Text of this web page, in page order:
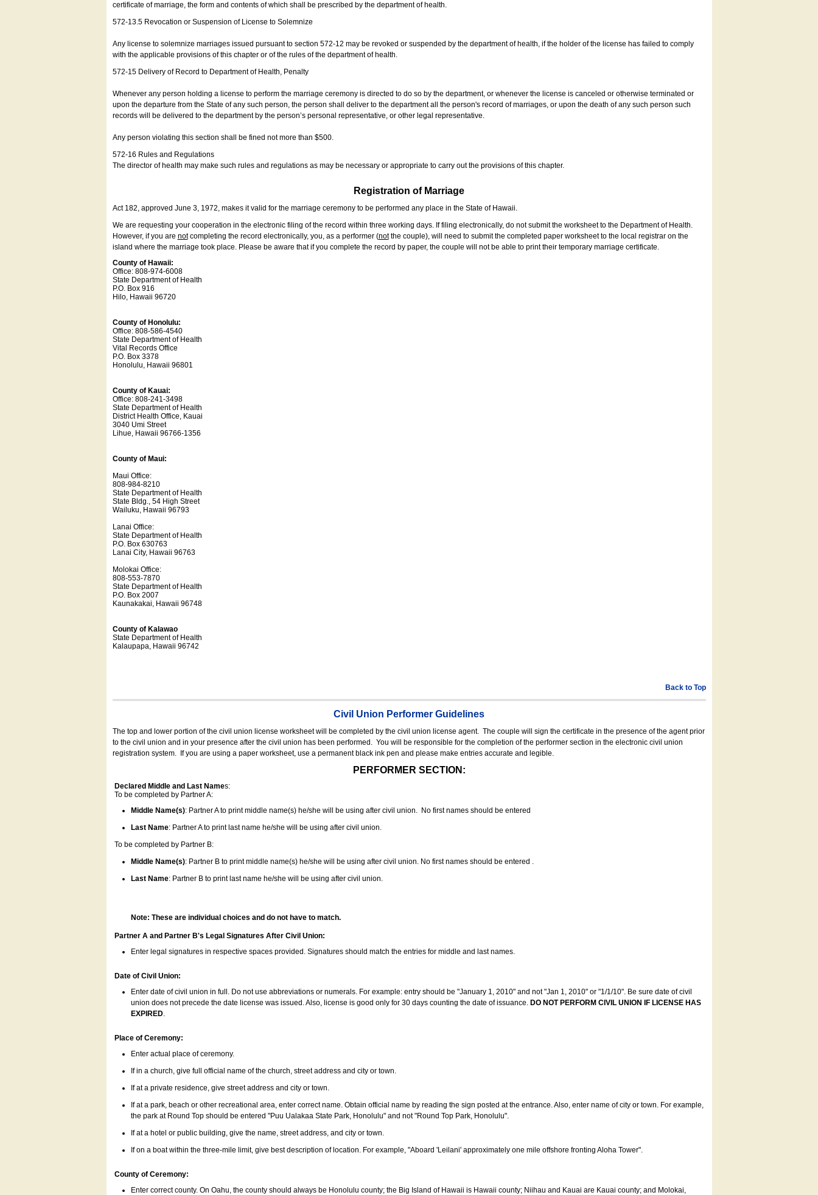
certificate of marriage, the form and contents of which shall be prescribed by the department of health.
572-13.5 Revocation or Suspension of License to Solemnize
Any license to solemnize marriages issued pursuant to section 572-12 may be revoked or suspended by the department of health, if the holder of the license has failed to comply
with the applicable provisions of this chapter or of the rules of the department of health.
572-15 Delivery of Record to Department of Health, Penalty
Whenever any person holding a license to perform the marriage ceremony is directed to do so by the department, or whenever the license is canceled or otherwise terminated or
upon the departure from the State of any such person, the person shall deliver to the department all the person's record of marriages, or upon the death of any such person such
records will be delivered to the department by the person’s personal representative, or other legal representative.
Any person violating this section shall be fined not more than $500.
572-16 Rules and Regulations
The director of health may make such rules and regulations as may be necessary or appropriate to carry out the provisions of this chapter.
Registration of Marriage
Act 182, approved June 3, 1972, makes it valid for the marriage ceremony to be performed any place in the State of Hawaii.
We are requesting your cooperation in the electronic filing of the record within three working days. If filing electronically, do not submit the worksheet to the Department of Health.
However, if you are notcompleting the record electronically, you, as a performer (notthe couple), will need to submit the completed paper worksheet to the local registrar on the
island where the marriage took place. Please be aware that if you complete the record by paper, the couple will not be able to print their temporary marriage certificate.
County of Hawaii:
Office: 808-974-6008
State Department of Health
P.O. Box 916
Hilo, Hawaii 96720
County of Honolulu:
Office: 808-586-4540
State Department of Health
Vital Records Office
P.O. Box 3378
Honolulu, Hawaii 96801
County of Kauai:
Office: 808-241-3498
State Department of Health
District Health Office, Kauai
3040 Umi Street
Lihue, Hawaii 96766-1356
County of Maui:
Maui Office:
808-984-8210
State Department of Health
State Bldg., 54 High Street
Wailuku, Hawaii 96793
Lanai Office:
State Department of Health
P.O. Box 630763
Lanai City, Hawaii 96763
Molokai Office:
808-553-7870
State Department of Health
P.O. Box 2007
Kaunakakai, Hawaii 96748
County of Kalawao
State Department of Health
Kalaupapa, Hawaii 96742
Back to Top
Civil Union Performer Guidelines
The top and lower portion of the civil union license worksheet will be completed by the civil union license agent. The couple will sign the certificate in the presence of the agent prior
to the civil union and in your presence after the civil union has been performed. You will be responsible for the completion of the performer section in the electronic civil union
registration system.
If you are using a paper worksheet, use a permanent black ink pen and please make entries accurate and legible.
PERFORMER SECTION:
Declared Middle and Last Names:
To be completed by Partner A:
Middle Name(s): Partner A to print middle name(s) he/she will be using after civil union. No first names should be entered
Last Name: Partner A to print last name he/she will be using after civil union.
To be completed by Partner B:
Middle Name(s): Partner B to print middle name(s) he/she will be using after civil union. No first names should be entered .
Last Name: Partner B to print last name he/she will be using after civil union.
Note: These are individual choices and do not have to match.
Partner A and Partner B's Legal Signatures After Civil Union:
Enter legal signatures in respective spaces provided. Signatures should match the entries for middle and last names.
Date of Civil Union:
Enter date of civil union in full. Do not use abbreviations or numerals. For example: entry should be "January 1, 2010" and not "Jan 1, 2010" or "1/1/10". Be sure date of civil
union does not precede the date license was issued. Also, license is good only for 30 days counting the date of issuance. DO NOT PERFORM CIVIL UNION IF LICENSE HAS
EXPIRED.
Place of Ceremony:
Enter actual place of ceremony.
If in a church, give full official name of the church, street address and city or town.
If at a private residence, give street address and city or town.
If at a park, beach or other recreational area, enter correct name. Obtain official name by reading the sign posted at the entrance. Also, enter name of city or town. For example,
the park at Round Top should be entered "Puu Ualakaa State Park, Honolulu" and not "Round Top Park, Honolulu".
If at a hotel or public building, give the name, street address, and city or town.
If on a boat within the three-mile limit, give best description of location. For example, "Aboard 'Leilani' approximately one mile offshore fronting Aloha Tower".
County of Ceremony:
Enter correct county. On Oahu, the county should always be Honolulu county; the Big Island of Hawaii is Hawaii county; Niihau and Kauai are Kauai county; and Molokai,